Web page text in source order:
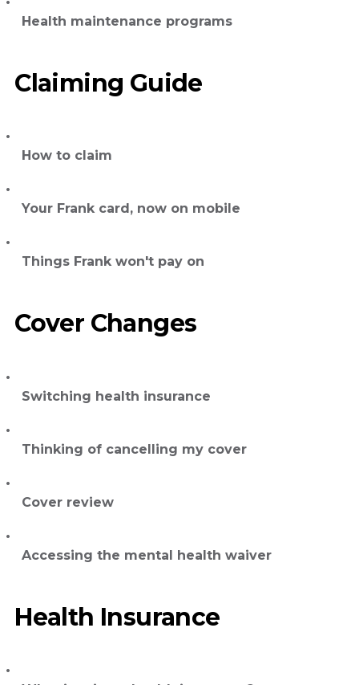
Health maintenance programs
Claiming Guide
How to claim
Your Frank card, now on mobile
Things Frank won't pay on
Cover Changes
Switching health insurance
Thinking of cancelling my cover
Cover review
Accessing the mental health waiver
Health Insurance